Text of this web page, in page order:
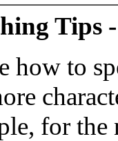
Tips
how to
for